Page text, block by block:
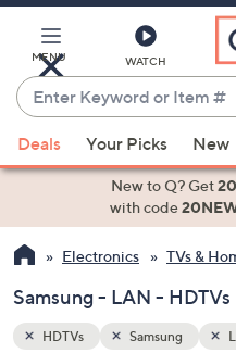
Main
Content
MENU WATCH
Enter
Keyword
or
Item
suggestions
the
up
down
Deals Your Picks New
New to Q? Get
with code
Electronics TVs &
Samsung - LAN - HDTVs
HDTVs Samsung